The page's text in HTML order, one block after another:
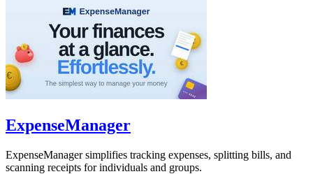
ExpenseManager
ExpenseManager simplifies tracking expenses, splitting bills, and
scanning receipts for individuals and groups.